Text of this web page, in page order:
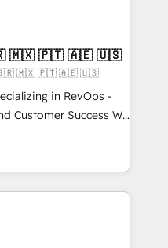
customers so
✔️Bespoke apps &
on-demand bundle services. Connect with us today!
| Mkt4edu 🇧🇷 🇲🇽 🇵🇹 🇦🇪 🇺🇸
🇧🇷 🇲🇽 🇵🇹 🇦🇪 🇺🇸
in RevOps -
Success We
for companies
marketing, sales,
utilizing RevOps
largest HubSpot